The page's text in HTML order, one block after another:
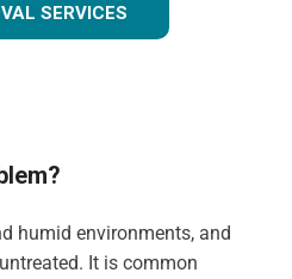
SERVICES
humid environments, and
It is common